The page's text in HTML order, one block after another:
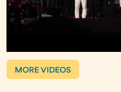
MORE VIDEOS